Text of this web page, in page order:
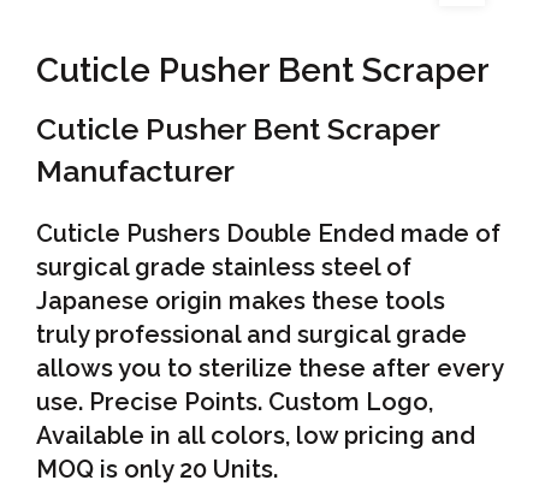
Cuticle Pusher Bent Scraper
Cuticle Pusher Bent Scraper
Manufacturer
Cuticle Pushers Double Ended made of
surgical grade stainless steel of
Japanese origin makes these tools
truly professional and surgical grade
allows you to sterilize these after every
use. Precise Points. Custom Logo,
Available in all colors, low pricing and
MOQ is only 20 Units.